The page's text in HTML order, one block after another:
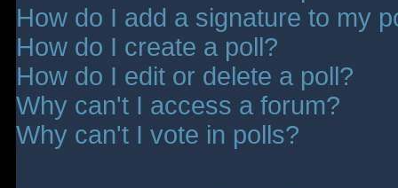
How do I add a signature to my
How do I create a poll?
How do I edit or delete a poll?
Why can't I access a forum?
Why can't I vote in polls?